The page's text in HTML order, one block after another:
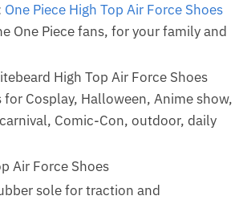
One Piece High Top Air Force Shoes
One Piece fans, for your family and
High Top Air Force Shoes
Cosplay, Halloween, Anime show,
Comic-Con, outdoor, daily
Air Force Shoes
sole for traction and